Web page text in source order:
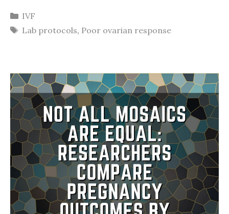
Categories
IVF
Tags
Lab protocols, Poor ovarian response